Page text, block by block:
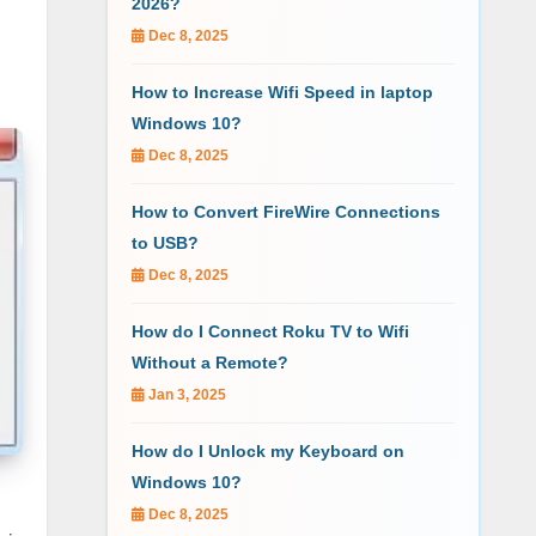
Dec 8, 2025
How to Increase Wifi Speed in laptop
Windows 10?
Dec 8, 2025
How to Convert FireWire Connections
to USB?
Dec 8, 2025
How do I Connect Roku TV to Wifi
Without a Remote?
Jan 3, 2025
How do I Unlock my Keyboard on
Windows 10?
Dec 8, 2025